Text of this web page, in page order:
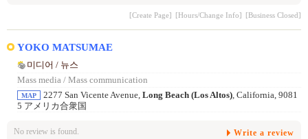
[Create Page] [Hours/Change Info] [Business Closed]
YOKO MATSUMAE
미디어 / 뉴스
Mass media / Mass communication
MAP 2277 San Vicente Avenue, Long Beach (Los Altos), California, 9081
5 アメリカ合衆国
No review is found. Write a review